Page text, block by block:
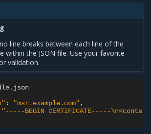
line breaks between each line of the
within the JSON file. Use your favorite
validation.
: "msr.example.com"
"-----BEGIN CERTIFICATE-----